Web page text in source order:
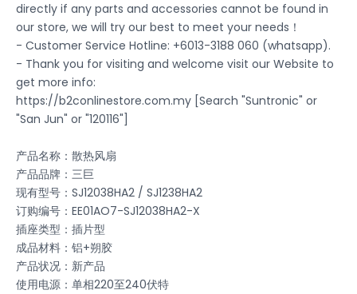
directly if any parts and accessories cannot be found in
our store, we will try our best to meet your needs！
- Customer Service Hotline: +6013-3188 060 (whatsapp).
- Thank you for visiting and welcome visit our Website to
get more info:
https://b2conlinestore.com.my [Search "Suntronic" or
"San Jun" or "120116"]
产品名称：散热风扇
产品品牌：三巨
现有型号：SJ12038HA2 / SJ1238HA2
订购编号：EE01AO7-SJ12038HA2-X
插座类型：插片型
成品材料：铝+朔胶
产品状况：新产品
使用电源：单相220至240伏特